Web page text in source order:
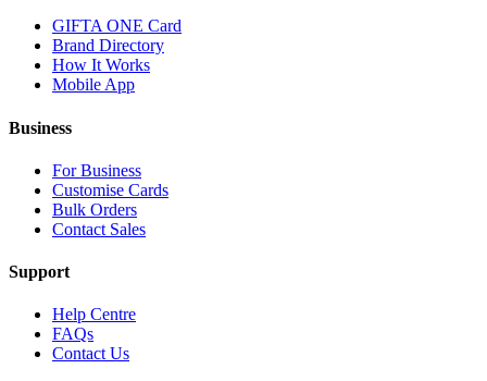
GIFTA ONE Card
Brand Directory
How It Works
Mobile App
Business
For Business
Customise Cards
Bulk Orders
Contact Sales
Support
Help Centre
FAQs
Contact Us